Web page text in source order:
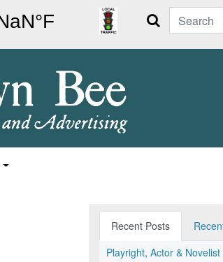
Search
Recent Posts
Playright, Actor &